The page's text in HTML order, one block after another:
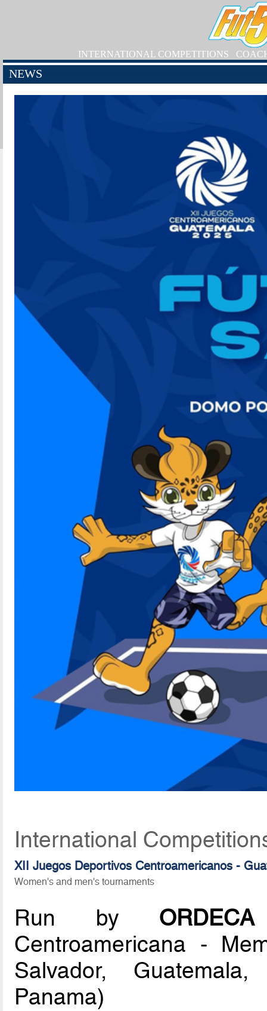
INTERNATIONAL COMPETITIONS
NEWS
International
XII Juegos Deportivos Centroamericanos -
Women's and men's tournaments
Run by ORDECA
Centroamericana -
Salvador,
Panama)